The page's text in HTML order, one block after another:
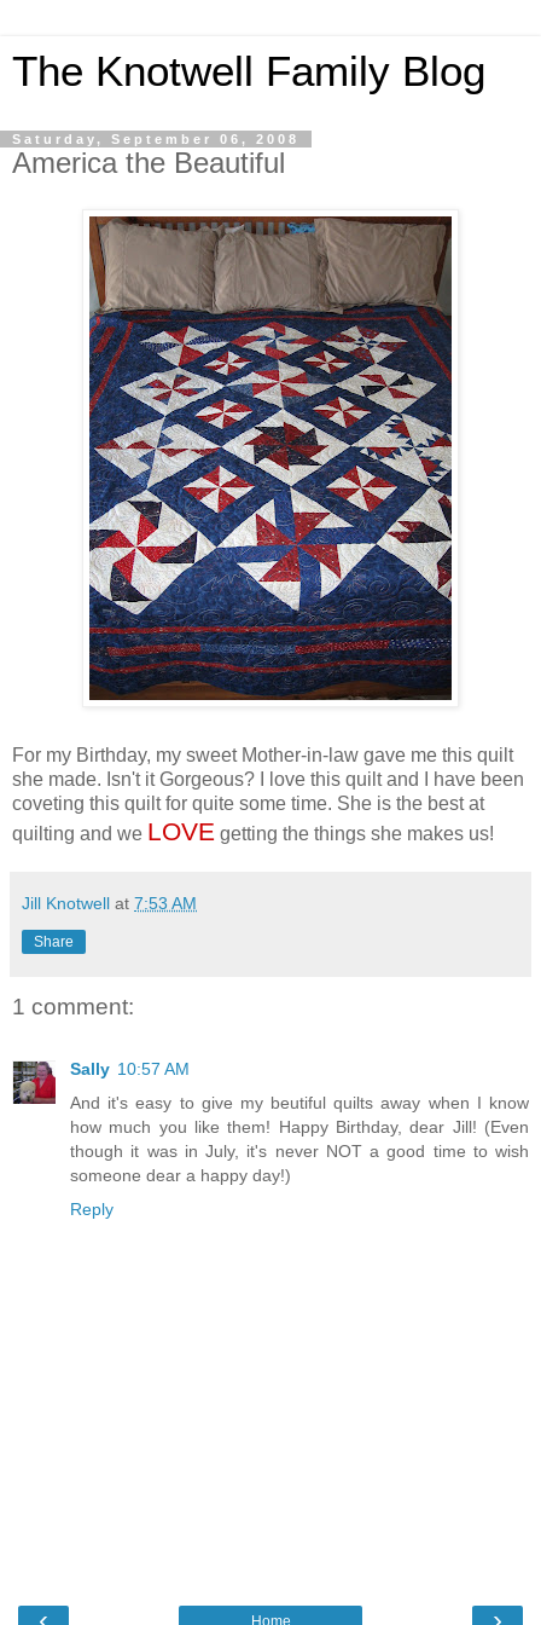
The Knotwell Family Blog
Saturday, September 06, 2008
America the Beautiful
For my Birthday, my sweet Mother-in-law gave me this quilt
she made. Isn't it Gorgeous? I love this quilt and I have been
coveting this quilt for quite some time. She is the best at
quilting and we LOVE getting the things she makes us!
Jill Knotwell at 7:53 AM
Share
1 comment:
Sally 10:57 AM
And it's easy to give my beutiful quilts away when I know
how much you like them! Happy Birthday, dear Jill! (Even
though it was in July, it's never NOT a good time to wish
someone dear a happy day!)
Reply
Home